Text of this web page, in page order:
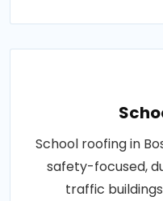
School roofing in
safety-focused,
traffic